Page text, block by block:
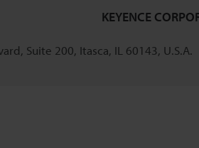
KEYENCE
Suite 200, Itasca, IL 60143, U.S.A.